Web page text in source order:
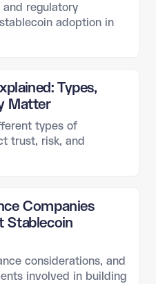
regulatory
adoption in
Types,
Matter
types of
trust, risk, and
Companies
Stablecoin
considerations, and
involved in building